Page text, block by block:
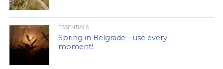
ESSENTIALS
Spring in Belgrade – use every
moment!